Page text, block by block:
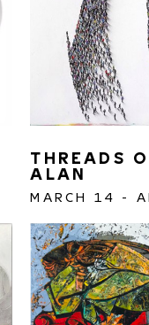
THREADS
ALAN
MARCH 14 -